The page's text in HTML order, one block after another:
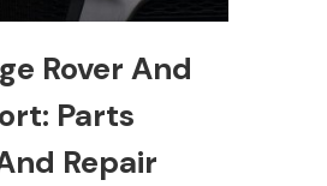
Rover And
Parts
Repair